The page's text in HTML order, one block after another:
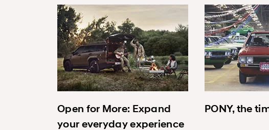
Open for More: Expand
your everyday experience
PONY, the